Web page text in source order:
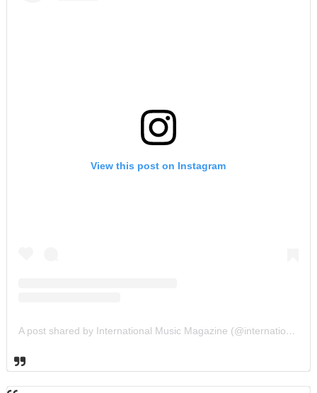
View this post on Instagram
A post shared by International Music Magazine (@internationalmusicmagazine)